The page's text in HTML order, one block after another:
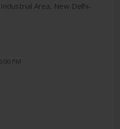
Area, New Delhi-
PM